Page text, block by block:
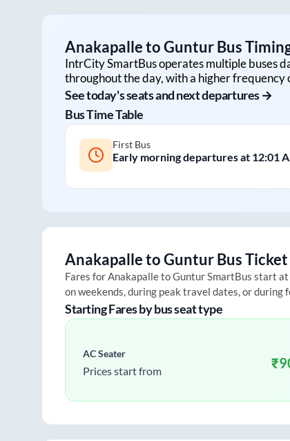
AnakapalletoGunturBus
IntrCity SmartBus operates multiple buses
throughout the day, with a higher
See today's seats and next departures →
Bus Time Table
First Bus
Early morning departures at 12:01
AnakapalletoGunturBus
Fares forAnakapalletoGunturSmartBus start at
on weekends, during peak travel dates, or
Starting Fares by bus seat type
AC Seater
Prices start from ₹